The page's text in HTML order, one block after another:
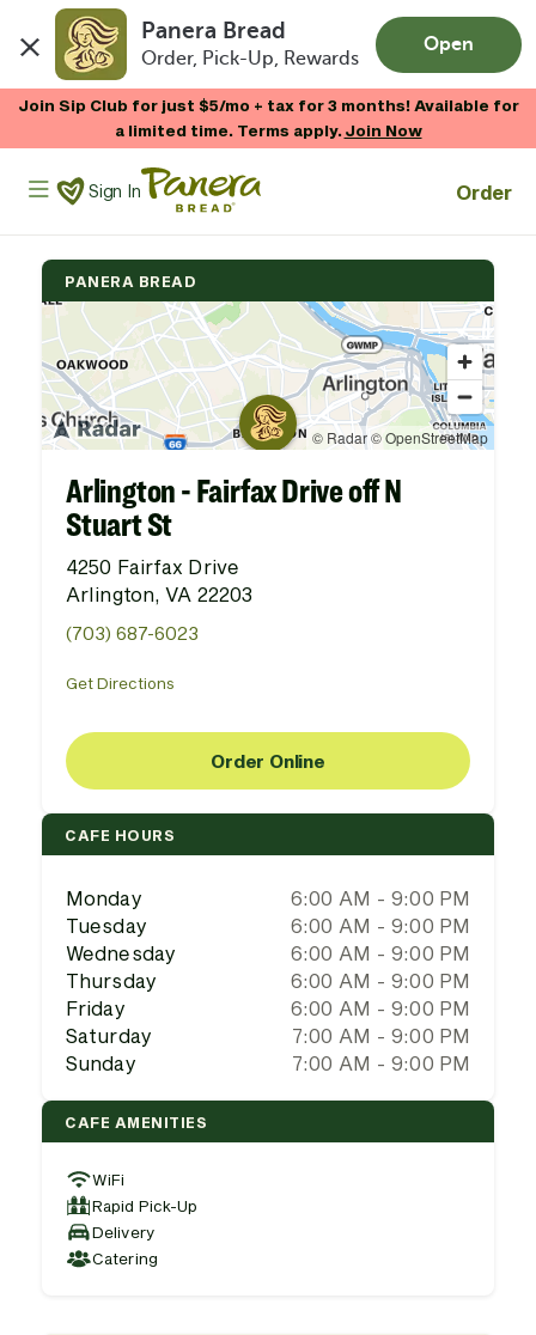
Panera Bread
Order, Pick-Up, Rewards
Open
Join Sip Club for just $5/mo + tax for 3 months! Available for
a limited time. Terms apply.Join Now
Panera Bread Logo
Sign In Order
PANERA BREAD
Arlington - Fairfax Drive off N
Stuart St
4250 Fairfax Drive
Arlington, VA 22203
(703) 687-6023
Get Directions
Order Online
CAFE HOURS
Monday
6:00 AM - 9:00 PM
Tuesday
6:00 AM - 9:00 PM
Wednesday
6:00 AM - 9:00 PM
Thursday
6:00 AM - 9:00 PM
Friday
6:00 AM - 9:00 PM
Saturday
7:00 AM - 9:00 PM
Sunday
7:00 AM - 9:00 PM
CAFE AMENITIES
WiFi
Rapid Pick-Up
Delivery
Catering